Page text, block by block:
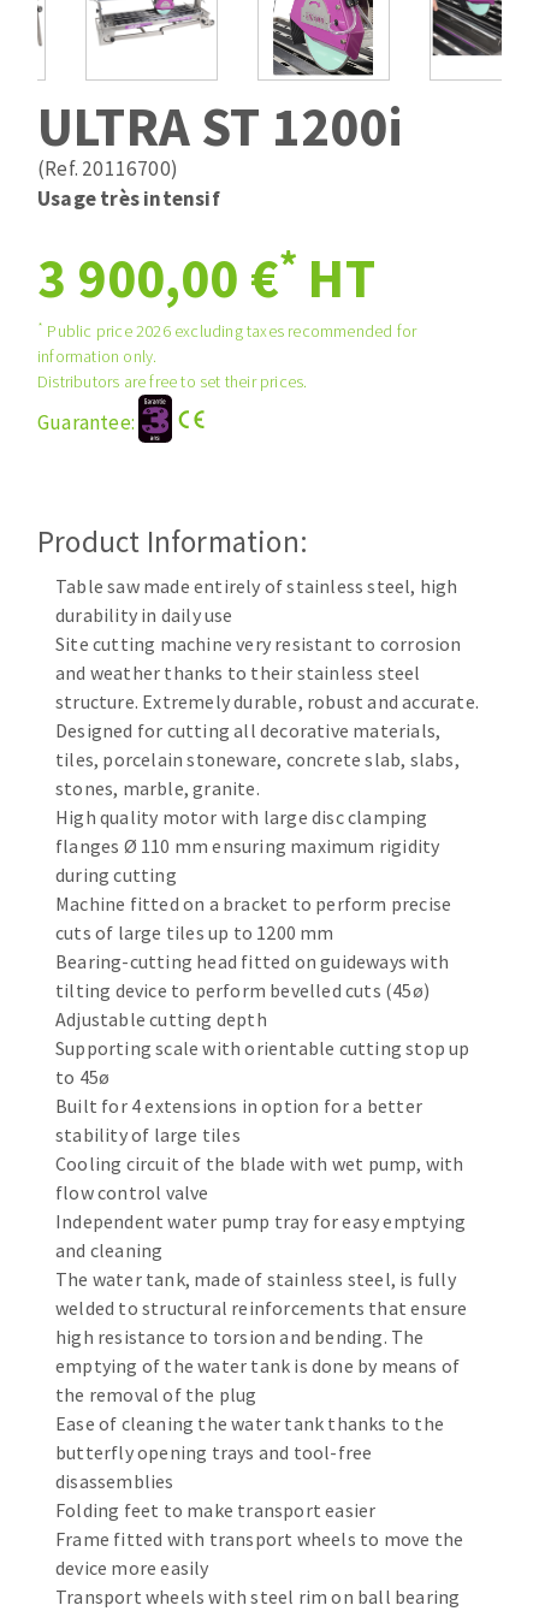
Laying grouts
Drill bits
Band saw blades
ABRASIVES APPLIED
Quick stick sanding disks
Sanding pad
Sanding belts
Sanding sheets 230 x 280 mm
Sanding pad
Sanding sponge
Plateaux supports
ABRASIVE DISCS
Agglomerated abrasive disks
Grinding disks
Flap disks
Cleaning disk
Fiber disks
Flap wheels
Mounted Points
Brushes
grinding wheels
Felt wheels
Sanding belts
Sanding rolls
CLEAN UP
Vacuum cleaners
MACHINERY FOR METAL WORK
Cutting-off machines
Bandsaws
Drilling machines
Magnetic drilling machines
Drill sharpener
Sanders
engine lathes
Tables
CUTTING TOOLS
Circular Saw blades
Band saw blades
Annular cutter
Forets métaux
ULTRA ST 1200i
(Ref. 20116700)
Usage très intensif
3 900,00 €* HT
* Public price 2026 excluding taxes recommended for
information only.
Distributors are free to set their prices.
Guarantee:
Product Information:
Table saw made entirely of stainless steel, high
durability in daily use
Site cutting machine very resistant to corrosion
and weather thanks to their stainless steel
structure. Extremely durable, robust and accurate.
Designed for cutting all decorative materials,
tiles, porcelain stoneware, concrete slab, slabs,
stones, marble, granite.
High quality motor with large disc clamping
flanges Ø 110 mm ensuring maximum rigidity
during cutting
Machine fitted on a bracket to perform precise
cuts of large tiles up to 1200 mm
Bearing-cutting head fitted on guideways with
tilting device to perform bevelled cuts (45ø)
Adjustable cutting depth
Supporting scale with orientable cutting stop up
to 45ø
Built for 4 extensions in option for a better
stability of large tiles
Cooling circuit of the blade with wet pump, with
flow control valve
Independent water pump tray for easy emptying
and cleaning
The water tank, made of stainless steel, is fully
welded to structural reinforcements that ensure
high resistance to torsion and bending. The
emptying of the water tank is done by means of
the removal of the plug
Ease of cleaning the water tank thanks to the
butterfly opening trays and tool-free
disassemblies
Folding feet to make transport easier
Frame fitted with transport wheels to move the
device more easily
Transport wheels with steel rim on ball bearing